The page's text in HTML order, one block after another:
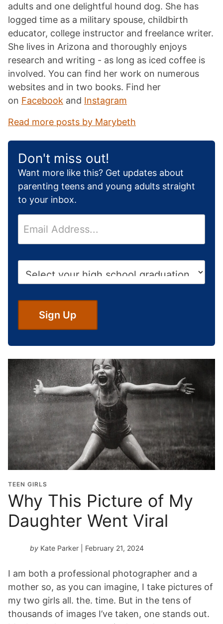
adults and one delightful hound dog. She has
logged time as a military spouse, childbirth
educator, college instructor and freelance writer.
She lives in Arizona and thoroughly enjoys
research and writing - as long as iced coffee is
involved. You can find her work on numerous
websites and in two books. Find her
on Facebook and Instagram
Read more posts by Marybeth
Don't miss out!
Want more like this? Get updates about
parenting teens and young adults straight
to your inbox.
m
a
h
o
o
G
r
d
u
a
t
i
o
n
Y
e
a
Sign Up
TEEN GIRLS
Why This Picture of My
Daughter Went Viral
by Kate Parker | February 21, 2024
I am both a professional photographer and a
mother so, as you can imagine, I take pictures of
my two girls all. the. time. But in the tens of
thousands of images I’ve taken, one stands out.